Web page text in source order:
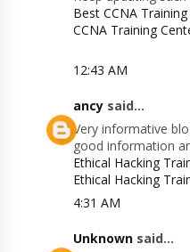
Best CCNA
CCNA Training
12:43 AM
ancy said...
Very informative
good information
Ethical Hacking
Ethical Hacking
4:31 AM
Unknown said...